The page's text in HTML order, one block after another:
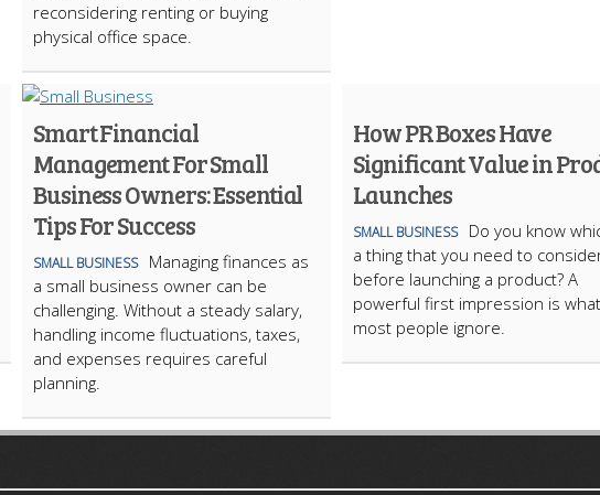
reconsidering renting or buying
physical office space.
Smart Financial
Management For Small
Business Owners: Essential
Tips For Success
SMALL BUSINESS
Managing finances as
a small business owner can be
challenging. Without a steady salary,
handling income fluctuations, taxes,
and expenses requires careful
planning.
How PR Boxes Have
Significant Value in
Launches
SMALL BUSINESS
​Do you know
a thing that you need to
before launching a product? A
powerful first impression is what
most people ignore.